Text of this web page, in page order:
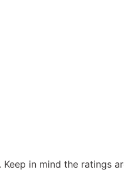
in mind the ratings